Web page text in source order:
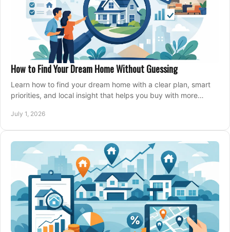
How to Find Your Dream Home Without Guessing
Learn how to find your dream home with a clear plan, smart
priorities, and local insight that helps you buy with more
July 1, 2026